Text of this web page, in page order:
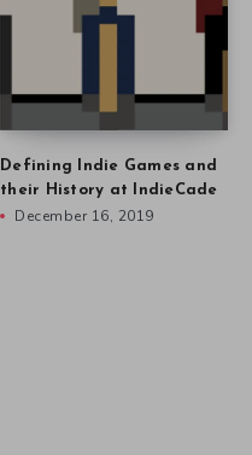
Defining Indie Games and
their History at IndieCade
December 16, 2019